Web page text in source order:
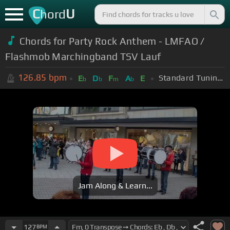
ChordU
Chords for Party Rock Anthem - LMFAO /
Flashmob Marchingband TSV Lauf
126.85 bpm Eb Db Fm Ab E Standard Tuning (EADGBE)
Jam Along & Learn...
127BPM